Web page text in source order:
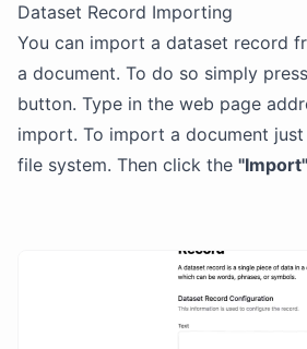
Dataset Record Importing
You can import a dataset record
a document. To do so simply
button. Type in the web page
import. To import a document
file system. Then click the "Import"